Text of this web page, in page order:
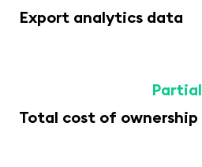
Export analytics data
Partial
Total cost of ownership